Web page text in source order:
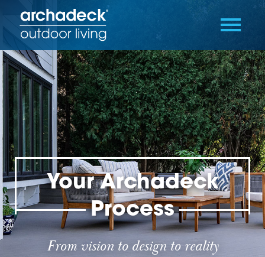
Your Archadeck
Process
From vision to design to reality